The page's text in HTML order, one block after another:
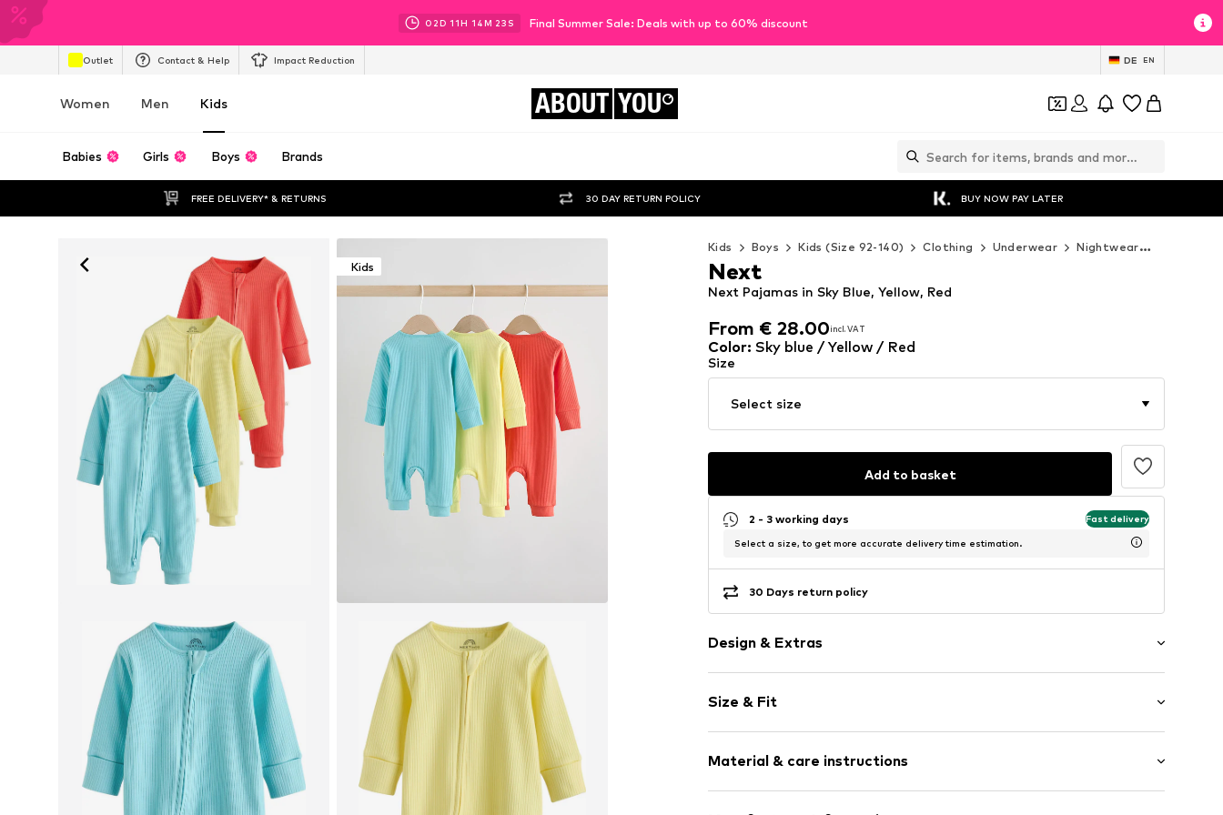
02D 11H 14M 21 S Final Summer Sale: Deals with up to 60% discount
Outlet Contact & Help Impact Reduction DE EN
Women Men Kids ABOUT YOU
Babies Girls Boys Brands
FREE DELIVERY* & RETURNS 30 DAY RETURN POLICY BUY NOW PAY LATER
Kids
Kids Boys Kids (Size 92-140) Clothing Underwear Nightwear
From € 28.00incl. VAT
From € 28.00incl. VAT
Next Pajamas in Sky Blue, Yellow, Red
Next
Color: Sky blue / Yellow / Red
Size
Select size
Add to basket
2 - 3 working days Fast delivery
Select a size, to get more accurate delivery time estimation.
30 Days return policy
Design & Extras
Jersey
Label patch/label flag
Tonal seams
Size & Fit
Material & care instructions